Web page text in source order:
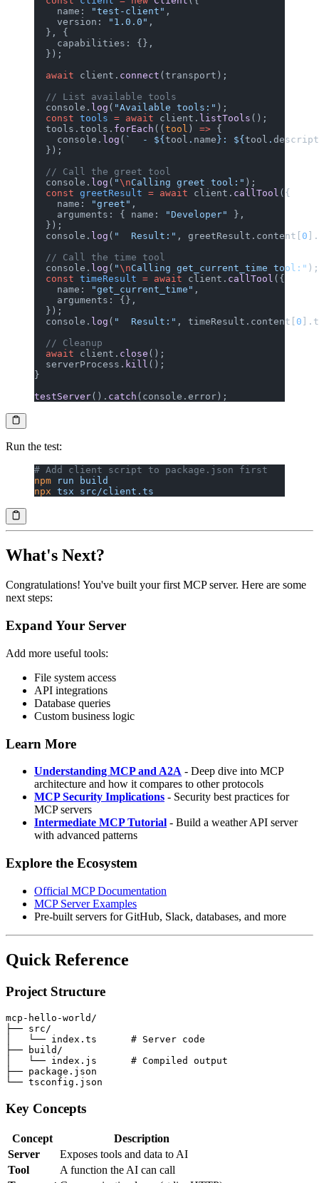
    name:
"test-client" ,
    version:
"1.0.0" ,
  }, {
    capabilities: {},
  });
  await
client. connect (transport);
  // List available tools
  console.
log ( "Available tools:" );
  const
tools = await client. listTools ();
  tools.tools.
forEach (( tool ) => {
    console.
log ( `  - ${ tool . name }: ${ tool .
  });
  // Call the greet tool
  console.
log ( "\nCalling greet tool:" );
  const
greetResult = await client. callTool ({
    name:
"greet" ,
    arguments: { name:
"Developer"
},
  });
  console.
log ( "  Result:" , greetResult.content[ 0
  // Call the time tool
  console.
log ( "\nCalling get_current_time tool:" );
  const
timeResult = await client. callTool ({
    name:
"get_current_time" ,
    arguments: {},
  });
  console.
log ( "  Result:" , timeResult.content[ 0
  // Cleanup
  await
client. close ();
  serverProcess.
kill ();
}
testServer(). catch (console.error);
Run the test:
# Add client script to package.json first
npm run build
npx tsx src/client.ts
What's Next?
Congratulations! You've built your first MCP server. Here are some
next steps:
Expand Your Server
Add more useful tools:
File system access
API integrations
Database queries
Custom business logic
Learn More
Understanding MCP and A2A - Deep dive into MCP
architecture and how it compares to other protocols
MCP Security Implications - Security best practices for
MCP servers
Intermediate MCP Tutorial - Build a weather API server
with advanced patterns
Explore the Ecosystem
Official MCP Documentation
MCP Server Examples
Pre-built servers for GitHub, Slack, databases, and more
Quick Reference
Project Structure
mcp-hello-world/
├── src/
│   └── index.ts      # Server code
├── build/
│   └── index.js      # Compiled output
├── package.json
Key Concepts
Concept
Description
Server
Exposes tools and data to AI
Tool
A function the AI can call